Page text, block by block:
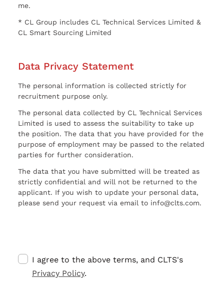
me.
* CL Group includes CL Technical Services Limited &
CL Smart Sourcing Limited
Data Privacy Statement
The personal information is collected strictly for
recruitment purpose only.
The personal data collected by CL Technical Services
Limited is used to assess the suitability to take up
the position. The data that you have provided for the
purpose of employment may be passed to the related
parties for further consideration.
The data that you have submitted will be treated as
strictly confidential and will not be returned to the
applicant. If you wish to update your personal data,
please send your request via email to info@clts.com.
I agree to the above terms, and CLTS's
Privacy Policy.